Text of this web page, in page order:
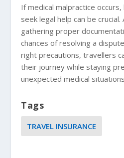
If medical malpractice
seek legal help can be crucial.
gathering proper
chances of resolving a
right precautions, travellers
their journey while staying
unexpected medical
Tags
TRAVEL INSURANCE